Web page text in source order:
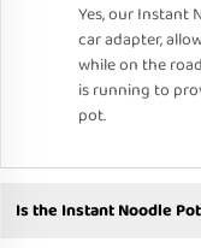
Yes, our Instant
car adapter,
while on the
is running to
pot.
Is the Instant Noodle